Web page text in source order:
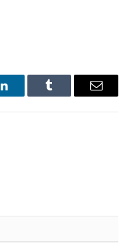
LinkedInTumblr Email